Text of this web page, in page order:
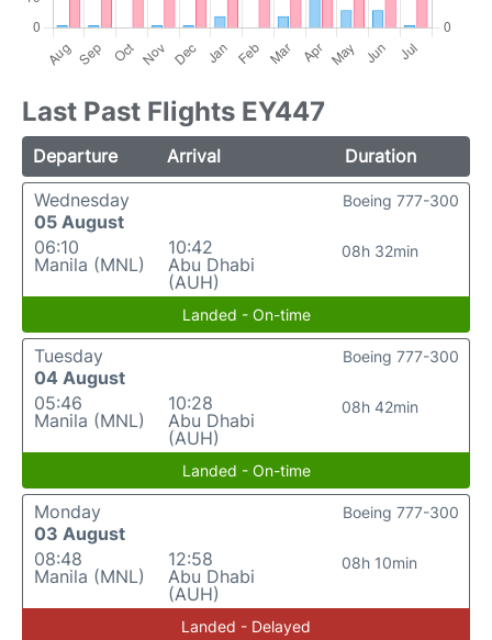
Last Past Flights EY447
Departure Arrival
Duration
Wednesday
05 August
06:10
Manila (MNL)
10:42
Abu Dhabi
(AUH)
08h 32min
Boeing 777-300
Landed - On-time
Tuesday
04 August
05:46
Manila (MNL)
10:28
Abu Dhabi
(AUH)
08h 42min
Boeing 777-300
Landed - On-time
Monday
03 August
08:48
Manila (MNL)
12:58
Abu Dhabi
(AUH)
08h 10min
Boeing 777-300
Landed - Delayed